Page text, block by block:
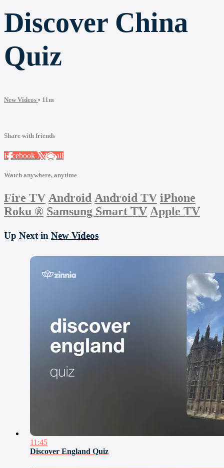
Discover China
Quiz
New Videos • 11m
Share with friends
Facebook XEmail
Watch anywhere, anytime
Fire TV Android Android TV iPhone
Roku ® Samsung Smart TV Apple TV
Up Next in New Videos
11:45
Discover England Quiz